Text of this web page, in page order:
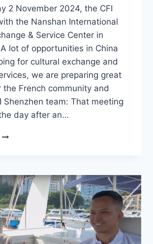
2 November 2024, the CFI
the Nanshan International
& Service Center in
lot of opportunities in China
for cultural exchange and
we are preparing great
the French community and
Shenzhen team: That meeting
day after an…
CFI
THE
EXCHANGE